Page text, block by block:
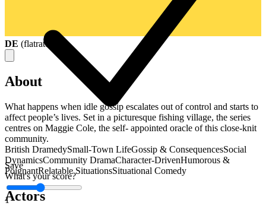
Save
What's your score?
1
DE (flatrate
About
What happens when idle gossip escalates out of control and starts to
affect people’s lives. Set in a picturesque fishing village, the series
centres on Maggie Cole, the self- appointed oracle of this close-knit
community.
British DramedySmall-Town LifeGossip & ConsequencesSocial
DynamicsCommunity DramaCharacter-DrivenHumorous &
PoignantRelatable SituationsSituational Comedy
Actors